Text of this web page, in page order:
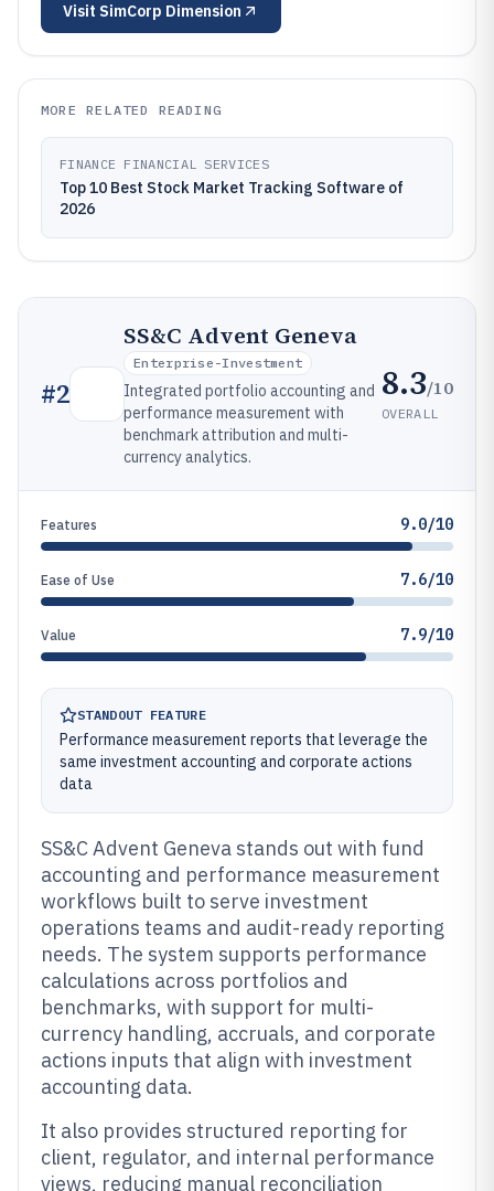
Visit SimCorp Dimension
MORE RELATED READING
FINANCE FINANCIAL SERVICES
Top 10 Best Stock Market Tracking Software of
2026
#2
SS&C Advent Geneva
Enterprise-Investment
Integrated portfolio accounting and
performance measurement with
benchmark attribution and multi-
currency analytics.
8.3/10
OVERALL
Features 9.0/10
Ease of Use 7.6/10
Value 7.9/10
STANDOUT FEATURE
Performance measurement reports that leverage the
same investment accounting and corporate actions
data
SS&C Advent Geneva stands out with fund
accounting and performance measurement
workflows built to serve investment
operations teams and audit-ready reporting
needs. The system supports performance
calculations across portfolios and
benchmarks, with support for multi-
currency handling, accruals, and corporate
actions inputs that align with investment
accounting data.
It also provides structured reporting for
client, regulator, and internal performance
views, reducing manual reconciliation